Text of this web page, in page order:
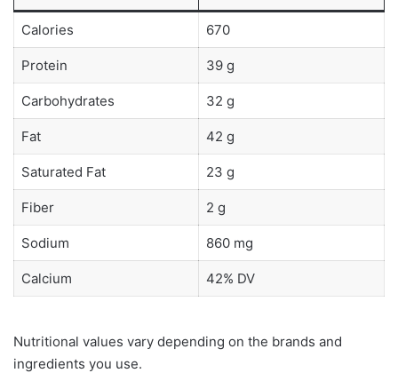
Calories 670
Protein 39 g
Carbohydrates 32 g
Fat 42 g
Saturated Fat 23 g
Fiber 2 g
Sodium 860 mg
Calcium 42% DV
Nutritional values vary depending on the brands and
ingredients you use.